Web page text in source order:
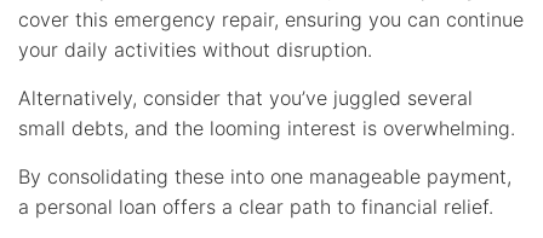
cover this emergency repair, ensuring you can continue
your daily activities without disruption.
Alternatively, consider that you’ve juggled several
small debts, and the looming interest is overwhelming.
By consolidating these into one manageable payment,
a personal loan offers a clear path to financial relief.